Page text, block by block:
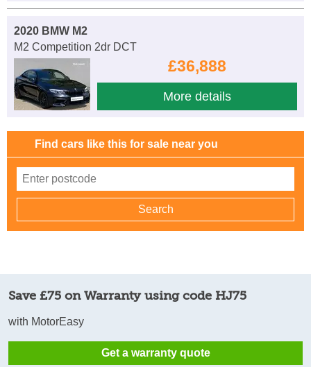
2020 BMW M2
M2 Competition 2dr DCT
£36,888
More details
Find cars like this for sale near you
Save £75 on Warranty using code HJ75
with MotorEasy
Get a warranty quote